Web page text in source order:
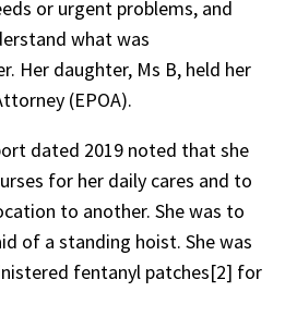
or urgent problems, and
what was
Her daughter, Ms B, held her
(EPOA).
dated 2019 noted that she
for her daily cares and to
to another. She was to
of a standing hoist. She was
fentanyl patches[2] for